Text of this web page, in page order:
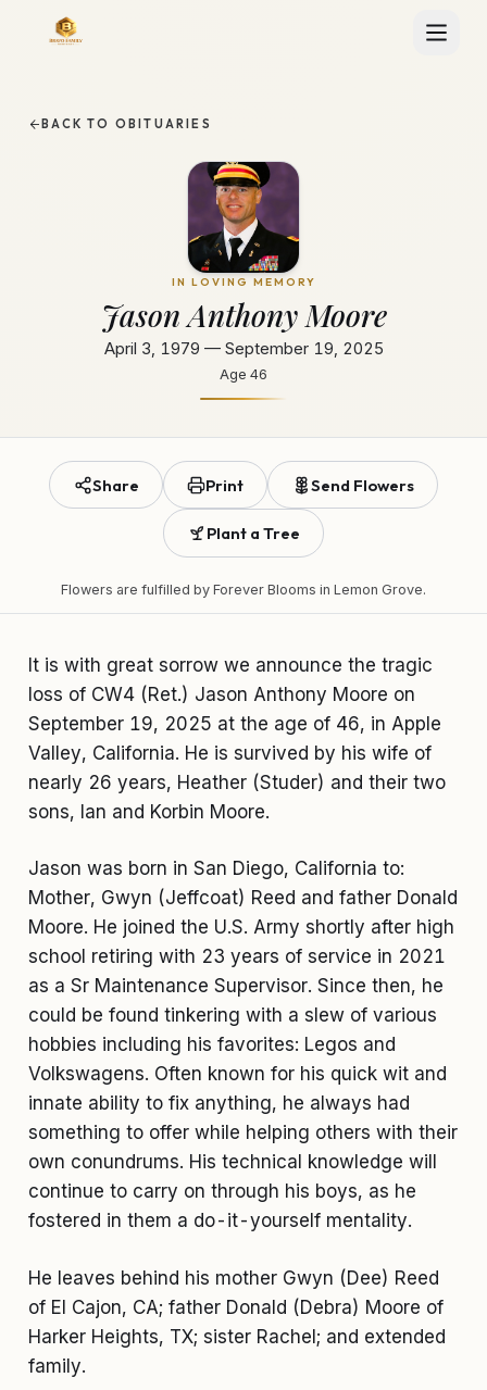
BACK TO OBITUARIES
IN LOVING MEMORY
Jason Anthony Moore
April 3, 1979 — September 19, 2025
Age 46
Share Print Send Flowers
Plant a Tree
Flowers are fulfilled by Forever Blooms in Lemon Grove.
It is with great sorrow we announce the tragic
loss of CW4 (Ret.) Jason Anthony Moore on
September 19, 2025 at the age of 46, in Apple
Valley, California. He is survived by his wife of
nearly 26 years, Heather (Studer) and their two
sons, Ian and Korbin Moore.
Jason was born in San Diego, California to:
Mother, Gwyn (Jeffcoat) Reed and father Donald
Moore. He joined the U.S. Army shortly after high
school retiring with 23 years of service in 2021
as a Sr Maintenance Supervisor. Since then, he
could be found tinkering with a slew of various
hobbies including his favorites: Legos and
Volkswagens. Often known for his quick wit and
innate ability to fix anything, he always had
something to offer while helping others with their
own conundrums. His technical knowledge will
continue to carry on through his boys, as he
fostered in them a do-it-yourself mentality.
He leaves behind his mother Gwyn (Dee) Reed
of El Cajon, CA; father Donald (Debra) Moore of
Harker Heights, TX; sister Rachel; and extended
family.